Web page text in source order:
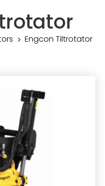
Engcon Tiltrotator